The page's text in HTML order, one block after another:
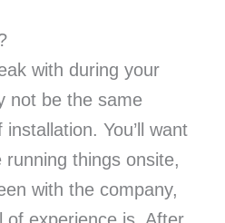
with during your
not be the same
You’ll want
things onsite,
with the company,